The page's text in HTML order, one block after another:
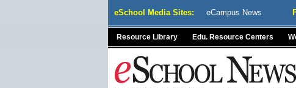
eSchool Media Sites: eCampus News
Resource Library Edu. Resource Centers